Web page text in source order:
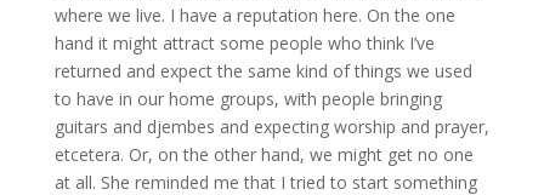
where we live. I have a reputation here. On the one
hand it might attract some people who think I’ve
returned and expect the same kind of things we used
to have in our home groups, with people bringing
guitars and djembes and expecting worship and prayer,
etcetera. Or, on the other hand, we might get no one
at all. She reminded me that I tried to start something